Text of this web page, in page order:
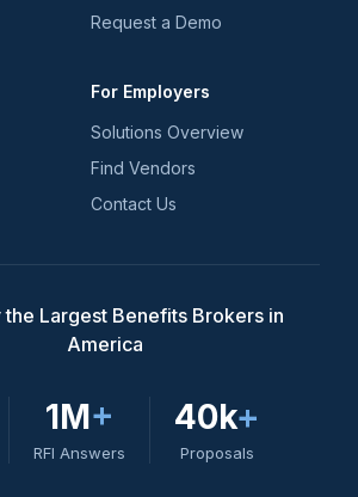
Request a Demo
For Employers
Solutions Overview
Find Vendors
Contact Us
the Largest Benefits Brokers in
America
1M+
RFI Answers
40k+
Proposals